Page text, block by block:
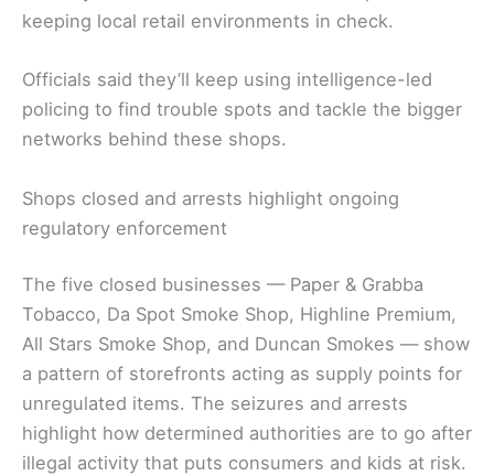
keeping local retail environments in check.
Officials said they’ll keep using intelligence-led
policing to find trouble spots and tackle the bigger
networks behind these shops.
Shops closed and arrests highlight ongoing
regulatory enforcement
The five closed businesses — Paper & Grabba
Tobacco, Da Spot Smoke Shop, Highline Premium,
All Stars Smoke Shop, and Duncan Smokes — show
a pattern of storefronts acting as supply points for
unregulated items. The seizures and arrests
highlight how determined authorities are to go after
illegal activity that puts consumers and kids at risk.